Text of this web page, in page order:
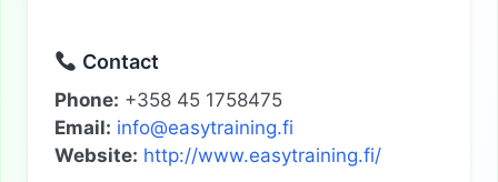
Contact
Phone: +358 45 1758475
Email: info@easytraining.fi
Website: http://www.easytraining.fi/